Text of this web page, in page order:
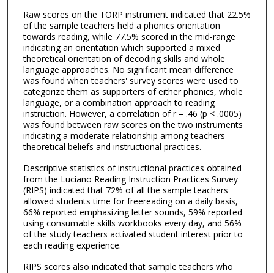
Raw scores on the TORP instrument indicated that 22.5%
of the sample teachers held a phonics orientation
towards reading, while 77.5% scored in the mid-range
indicating an orientation which supported a mixed
theoretical orientation of decoding skills and whole
language approaches. No significant mean difference
was found when teachers' survey scores were used to
categorize them as supporters of either phonics, whole
language, or a combination approach to reading
instruction. However, a correlation of r = .46 (p < .0005)
was found between raw scores on the two instruments
indicating a moderate relationship among teachers'
theoretical beliefs and instructional practices.
Descriptive statistics of instructional practices obtained
from the Luciano Reading Instruction Practices Survey
(RIPS) indicated that 72% of all the sample teachers
allowed students time for freereading on a daily basis,
66% reported emphasizing letter sounds, 59% reported
using consumable skills workbooks every day, and 56%
of the study teachers activated student interest prior to
each reading experience.
RIPS scores also indicated that sample teachers who